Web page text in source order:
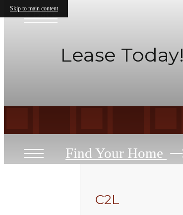
Skip to main content
Lease Today!
Find Your Home
« Back
C2L